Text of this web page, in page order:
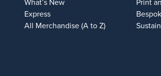
What’s New
Express
All Merchandise (A to Z)
Print